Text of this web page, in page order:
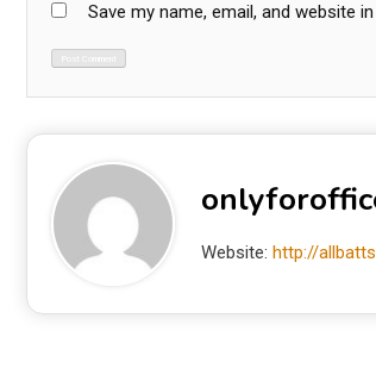
Save my name, email, and website
Website: http://